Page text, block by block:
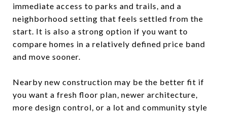
immediate access to parks and trails, and a
neighborhood setting that feels settled from the
start. It is also a strong option if you want to
compare homes in a relatively defined price band
and move sooner.
Nearby new construction may be the better fit if
you want a fresh floor plan, newer architecture,
more design control, or a lot and community style